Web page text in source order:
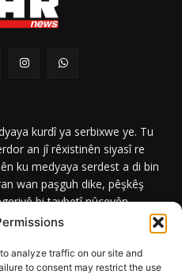
analyze traffic on our site and
to consent may restrict the use
kurdî ya serbixwe ye. Tu
an jî rêxistinên siyasî re
ku medyaya serdest a di bin
wan paşguh dike, pêşkêş
bi taybetî nûçeyên
û civakî û yên têkîlî kurdan e.